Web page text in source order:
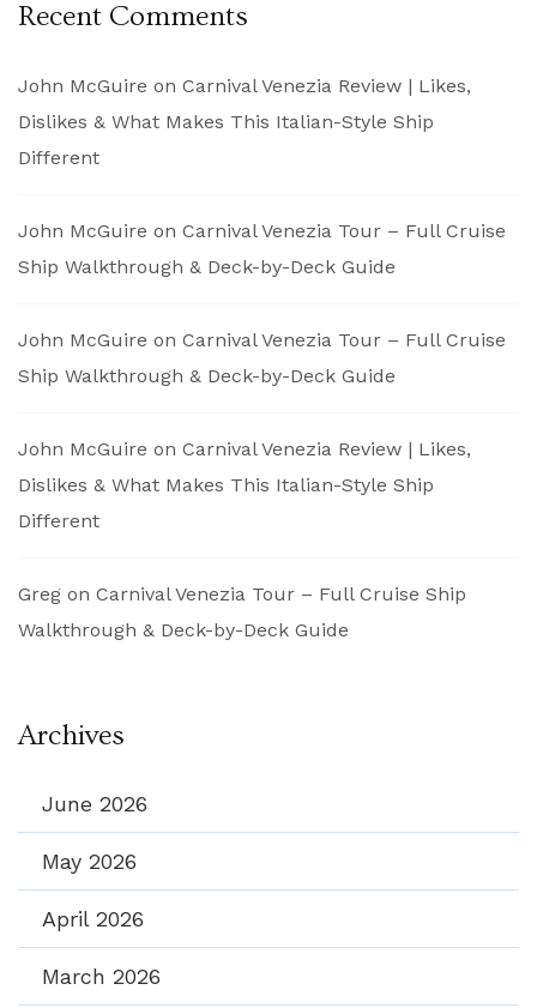
Recent Comments
John McGuire on Carnival Venezia Review | Likes,
Dislikes & What Makes This Italian-Style Ship
Different
John McGuire on Carnival Venezia Tour – Full Cruise
Ship Walkthrough & Deck-by-Deck Guide
John McGuire on Carnival Venezia Tour – Full Cruise
Ship Walkthrough & Deck-by-Deck Guide
John McGuire on Carnival Venezia Review | Likes,
Dislikes & What Makes This Italian-Style Ship
Different
Greg on Carnival Venezia Tour – Full Cruise Ship
Walkthrough & Deck-by-Deck Guide
Archives
June 2026
May 2026
April 2026
March 2026